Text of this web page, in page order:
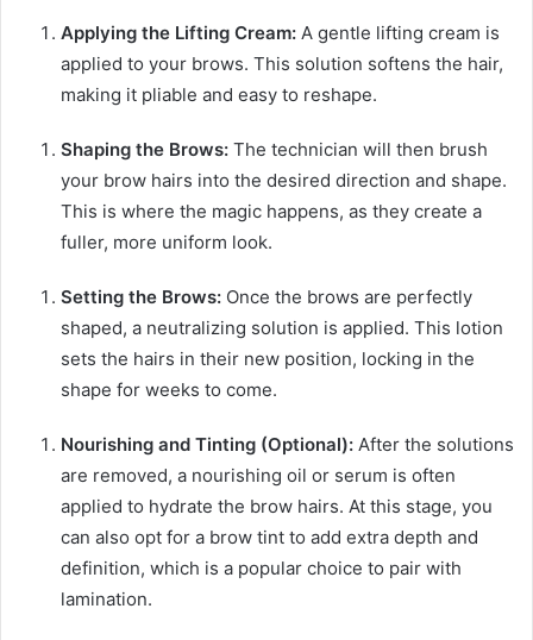
Applying the Lifting Cream: A gentle lifting cream is
applied to your brows. This solution softens the hair,
making it pliable and easy to reshape.
Shaping the Brows: The technician will then brush
your brow hairs into the desired direction and shape.
This is where the magic happens, as they create a
fuller, more uniform look.
Setting the Brows: Once the brows are perfectly
shaped, a neutralizing solution is applied. This lotion
sets the hairs in their new position, locking in the
shape for weeks to come.
Nourishing and Tinting (Optional): After the solutions
are removed, a nourishing oil or serum is often
applied to hydrate the brow hairs. At this stage, you
can also opt for a brow tint to add extra depth and
definition, which is a popular choice to pair with
lamination.